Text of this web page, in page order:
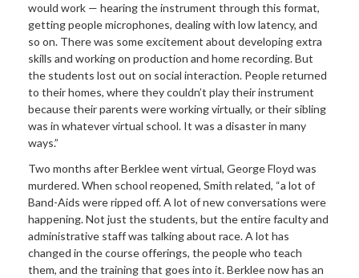
would work — hearing the instrument through this format,
getting people microphones, dealing with low latency, and
so on. There was some excitement about developing extra
skills and working on production and home recording. But
the students lost out on social interaction. People returned
to their homes, where they couldn’t play their instrument
because their parents were working virtually, or their sibling
was in whatever virtual school. It was a disaster in many
ways.”
Two months after Berklee went virtual, George Floyd was
murdered. When school reopened, Smith related, “a lot of
Band-Aids were ripped off. A lot of new conversations were
happening. Not just the students, but the entire faculty and
administrative staff was talking about race. A lot has
changed in the course offerings, the people who teach
them, and the training that goes into it. Berklee now has an